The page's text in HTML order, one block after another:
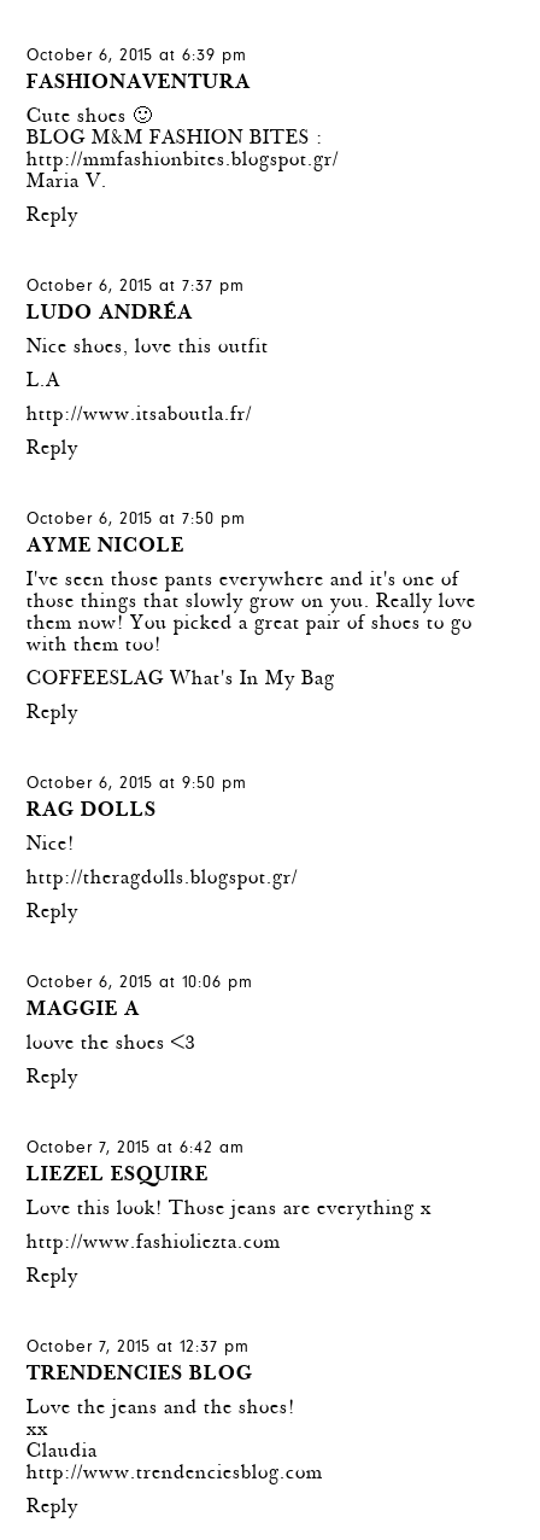
October 6, 2015 at 6:39 pm
FASHIONAVENTURA
Cute shoes 🙂
BLOG M&M FASHION BITES :
http://mmfashionbites.blogspot.gr/
Maria V.
Reply
October 6, 2015 at 7:37 pm
LUDO ANDRÉA
Nice shoes, love this outfit
L.A
http://www.itsaboutla.fr/
Reply
October 6, 2015 at 7:50 pm
AYME NICOLE
I've seen those pants everywhere and it's one of
those things that slowly grow on you. Really love
them now! You picked a great pair of shoes to go
with them too!
COFFEESLAG What's In My Bag
Reply
October 6, 2015 at 9:50 pm
RAG DOLLS
Nice!
http://theragdolls.blogspot.gr/
Reply
October 6, 2015 at 10:06 pm
MAGGIE A
loove the shoes <3
Reply
October 7, 2015 at 6:42 am
LIEZEL ESQUIRE
Love this look! Those jeans are everything x
http://www.fashioliezta.com
Reply
October 7, 2015 at 12:37 pm
TRENDENCIES BLOG
Love the jeans and the shoes!
xx
Claudia
http://www.trendenciesblog.com
Reply